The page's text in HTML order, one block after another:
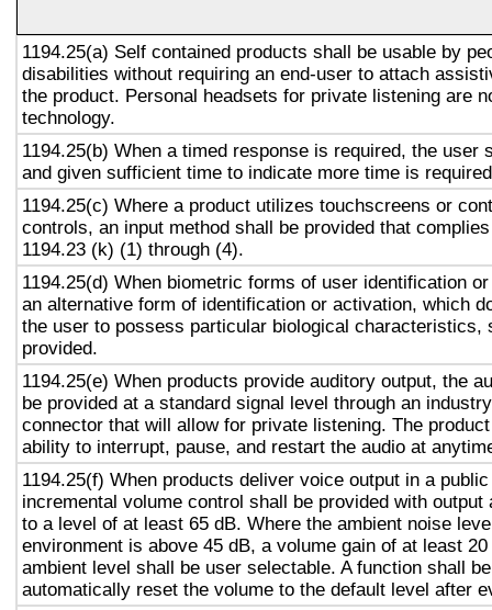
1194.25(a) Self contained products shall be usable by
disabilities without requiring an end-user to attach
the product. Personal headsets for private listening are
technology.
1194.25(b) When a timed response is required, the user
and given sufficient time to indicate more time is
1194.25(c) Where a product utilizes touchscreens or
controls, an input method shall be provided that
1194.23 (k) (1) through (4).
1194.25(d) When biometric forms of user identification
an alternative form of identification or activation, which
the user to possess particular biological characteristics,
provided.
1194.25(e) When products provide auditory output, the
be provided at a standard signal level through an
connector that will allow for private listening. The
ability to interrupt, pause, and restart the audio at
1194.25(f) When products deliver voice output in a
incremental volume control shall be provided with output
to a level of at least 65 dB. Where the ambient noise
environment is above 45 dB, a volume gain of at least
ambient level shall be user selectable. A function shall
automatically reset the volume to the default level after